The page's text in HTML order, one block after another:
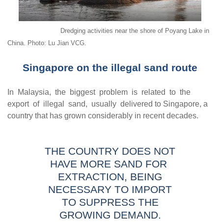
Dredging activities near the shore of Poyang Lake in
China. Photo: Lu Jian VCG.
Singapore on the illegal sand route
In Malaysia, the biggest problem is related to the
export of illegal sand, usually delivered to Singapore, a
country that has grown considerably in recent decades.
THE COUNTRY DOES NOT
HAVE MORE SAND FOR
EXTRACTION, BEING
NECESSARY TO IMPORT
TO SUPPRESS THE
GROWING DEMAND.